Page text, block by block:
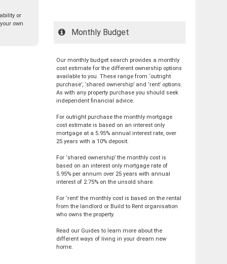
or
own
Monthly Budget
Our monthly budget search provides a monthly
cost estimate for the different ownership options
available to you. These range from ‘outright
purchase’, ‘shared ownership’ and ‘rent’ options.
As with any property purchase you should seek
independent financial advice.
For outright purchase the monthly mortgage
cost estimate is based on an interest only
mortgage at a 5.95% annual interest rate, over
25 years with a 10% deposit.
For ‘shared ownership’ the monthly cost is
based on an interest only mortgage rate of
5.95% per annum over 25 years with annual
interest of 2.75% on the unsold share.
For ‘rent’ the monthly cost is based on the rental
from the landlord or Build to Rent organisation
who owns the property.
Read our Guides to learn more about the
different ways of living in your dream new
home.